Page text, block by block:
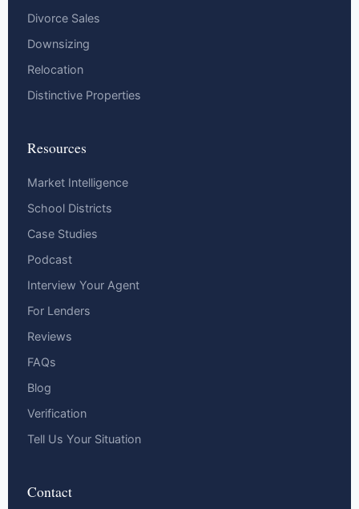
Divorce Sales
Downsizing
Relocation
Distinctive Properties
Resources
Market Intelligence
School Districts
Case Studies
Podcast
Interview Your Agent
For Lenders
Reviews
FAQs
Blog
Verification
Tell Us Your Situation
Contact